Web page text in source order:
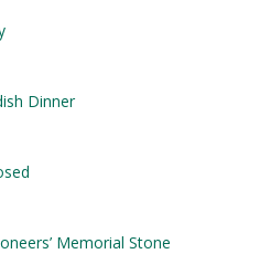
Dinner
Memorial Stone